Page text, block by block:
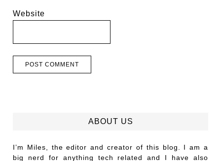
Website
ABOUT US
I’m Miles, the editor and creator of this blog. I am a
big nerd for anything tech related and I have also